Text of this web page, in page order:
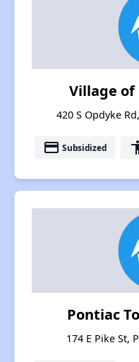
Village of
420 S Opdyke
payment Subsidized
Pontiac
174 E Pike St,